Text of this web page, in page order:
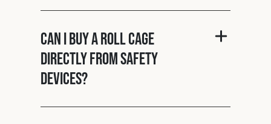
Can I buy a roll cage
directly from Safety
Devices?